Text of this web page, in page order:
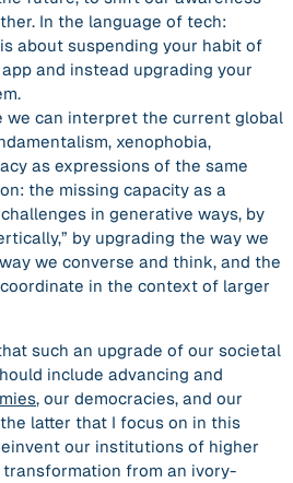
In the language of tech:
about suspending your habit of
and instead upgrading your
.
we can interpret the current global
xenophobia,
as expressions of the same
the missing capacity as a
in generative ways, by
by upgrading the way we
we converse and think, and the
in the context of larger
such an upgrade of our societal
include advancing and
, our democracies, and our
latter that I focus on in this
our institutions of higher
from an ivory-